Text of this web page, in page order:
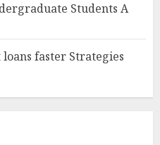
Students A
faster Strategies